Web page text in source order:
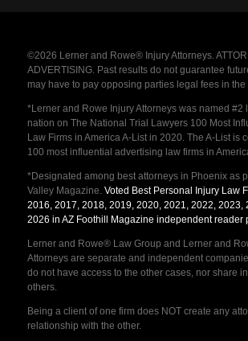
©2026 Lerner and Rowe® Injury Attorneys.
ADVERTISING. Past results do not guarantee
may have to pay opposing parties legal fees in the
*Lerner and Rowe Injury Attorneys was named #2
nation on The National Trial Lawyers 100 Most
Law Firms in America A-List in 2020. The A-List is
100 most influential advertising law firms in
*Designated among best attorneys in Phoenix as
Valley Magazine. Voted Best Personal Injury Law
2016, 2017, 2018, 2019, 2020, 2021, 2022, 2023,
2026 in AZ Foothill Magazine independent reader
Lerner and Rowe® Law Group and Lerner and
Attorneys are separate and independent
do not have access to the other cases, nor share
others.
Being a client of one firm does NOT create any
relationship with the other.